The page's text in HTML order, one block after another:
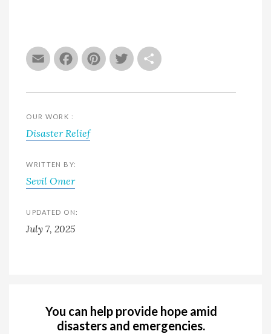
EmailFacebook
Pinterest
Twitter
OUR WORK :
Disaster Relief
WRITTEN BY:
Sevil Omer
UPDATED ON:
July 7, 2025
You can help provide hope amid
disasters and emergencies.